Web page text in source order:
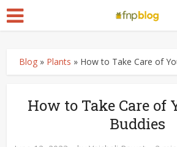
Blog » Plants » How to Take Care of
How to Take Care of
Buddies